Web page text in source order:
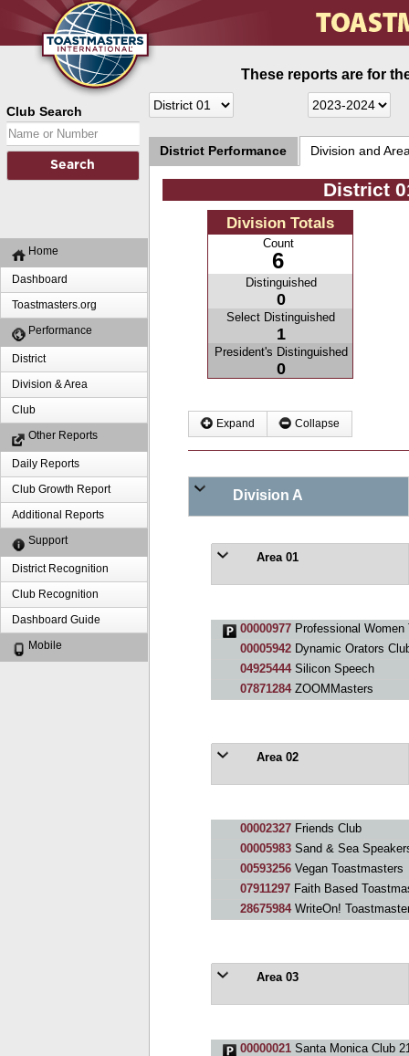
Club Search
Home
Dashboard
Toastmasters.org
Performance
District
Division & Area
Club
Other Reports
Daily Reports
Club Growth Report
Additional Reports
Support
District Recognition
Club Recognition
Dashboard Guide
Mobile
These reports are for
District Performance Division and
District
Division Totals
Count
6
Distinguished
0
Select Distinguished
1
President's Distinguished
0
Expand Collapse
Division A
Area 01
00000977Professional Women
00005942Dynamic Orators
04925444Silicon Speech
07871284ZOOMMasters
Area 02
00002327Friends Club
00005983Sand & Sea
00593256Vegan Toastmasters
07911297Faith Based
28675984WriteOn!
Area 03
00000021Santa Monica Club